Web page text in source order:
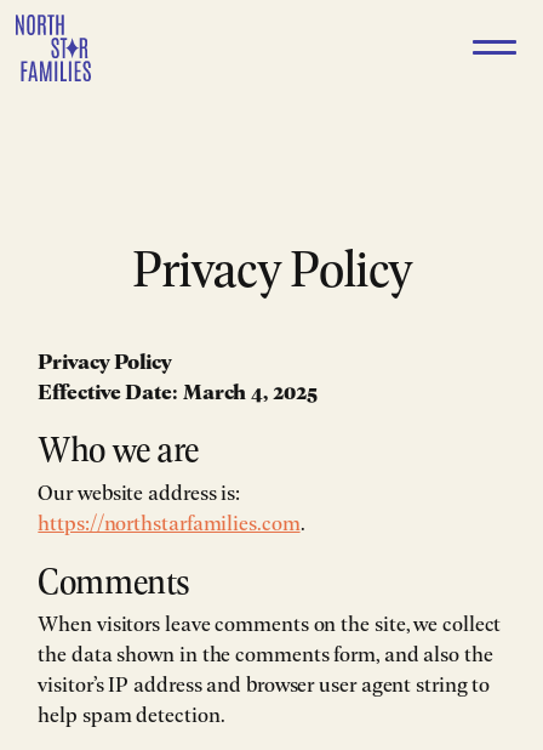
Skip
to
content
Privacy Policy
Privacy Policy
Effective Date: March 4, 2025
Who we are
Our website address is:
https://northstarfamilies.com.
Comments
When visitors leave comments on the site, we collect
the data shown in the comments form, and also the
visitor’s IP address and browser user agent string to
help spam detection.